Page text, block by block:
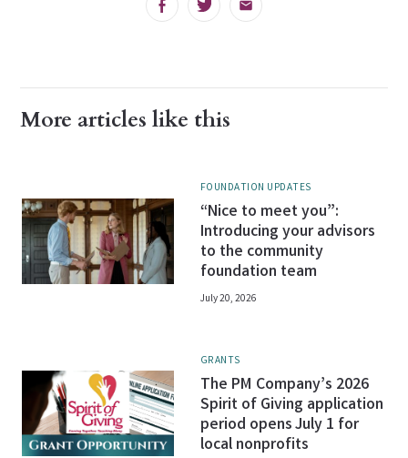
FacebookTwitter Email
More articles like this
FOUNDATION UPDATES
“Nice to meet you”:
Introducing your advisors
to the community
foundation team
July 20, 2026
GRANTS
The PM Company’s 2026
Spirit of Giving application
period opens July 1 for
local nonprofits